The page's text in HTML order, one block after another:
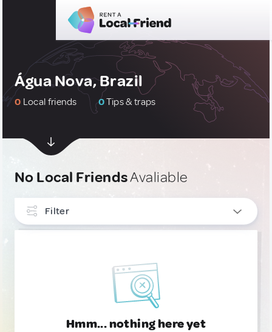
Água Nova, Brazil
0 Local friends 0Tips & traps
No Local FriendsAvaliable
Filter
Hmm... nothing here yet